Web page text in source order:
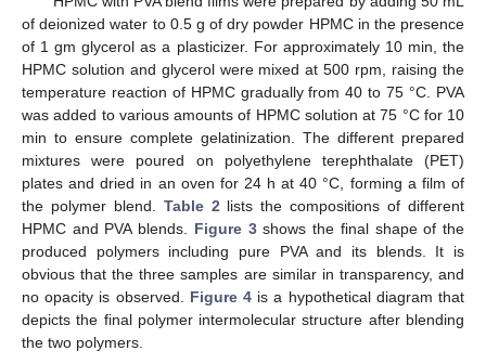
of deionized water to 0.5 g of dry powder HPMC in the presence
of 1 gm glycerol as a plasticizer. For approximately 10 min, the
HPMC solution and glycerol were mixed at 500 rpm, raising the
temperature reaction of HPMC gradually from 40 to 75 °C. PVA
was added to various amounts of HPMC solution at 75 °C for 10
min to ensure complete gelatinization. The different prepared
mixtures were poured on polyethylene terephthalate (PET)
plates and dried in an oven for 24 h at 40 °C, forming a film of
the polymer blend. Table 2 lists the compositions of different
HPMC and PVA blends. Figure 3shows the final shape of the
produced polymers including pure PVA and its blends. It is
obvious that the three samples are similar in transparency, and
no opacity is observed. Figure 4 is a hypothetical diagram that
depicts the final polymer intermolecular structure after blending
the two polymers.